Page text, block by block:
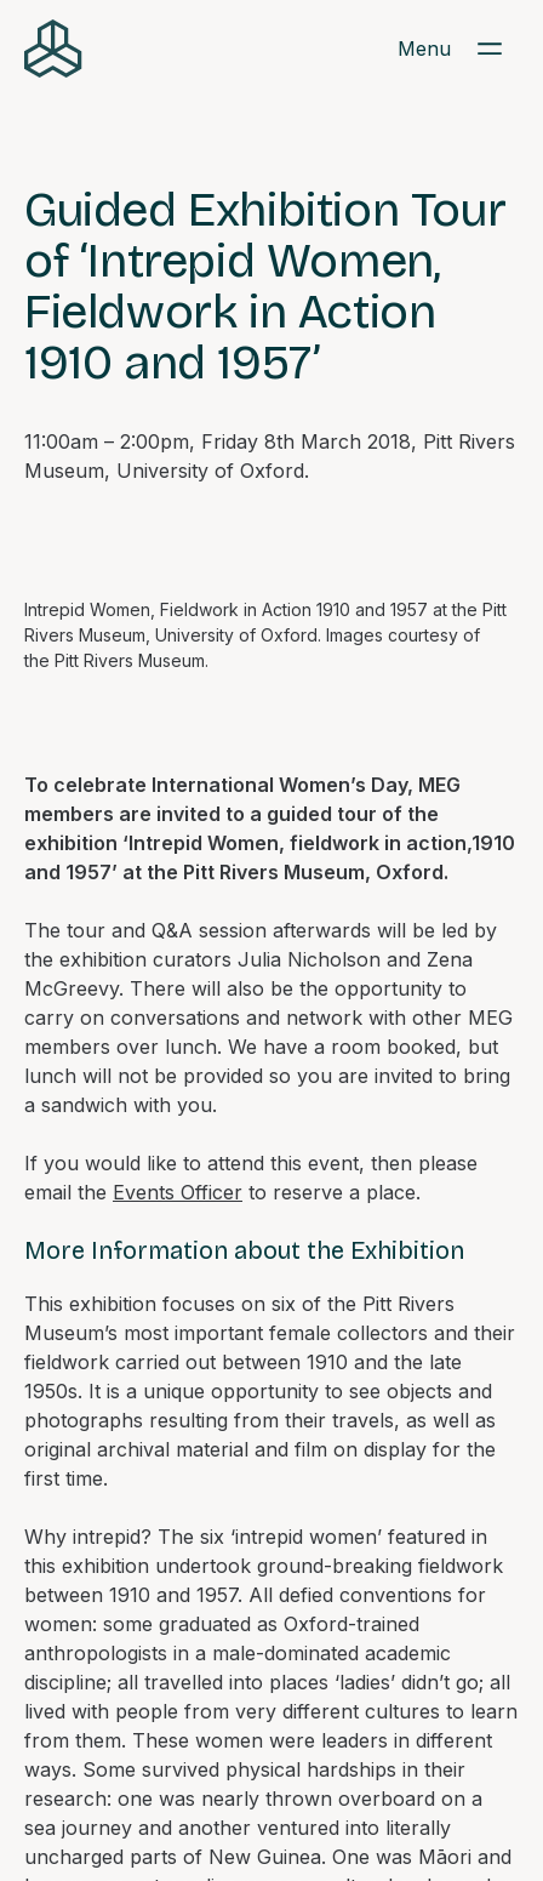
Menu
Guided Exhibition Tour
of ‘Intrepid Women,
Fieldwork in Action
1910 and 1957’
11:00am – 2:00pm, Friday 8th March 2018, Pitt Rivers
Museum, University of Oxford.
Intrepid Women, Fieldwork in Action 1910 and 1957 at the Pitt
Rivers Museum, University of Oxford. Images courtesy of
the Pitt Rivers Museum.
To celebrate International Women’s Day, MEG
members are invited to a guided tour of the
exhibition ‘Intrepid Women, fieldwork in action,1910
and 1957’ at the Pitt Rivers Museum, Oxford.
The tour and Q&A session afterwards will be led by
the exhibition curators Julia Nicholson and Zena
McGreevy. There will also be the opportunity to
carry on conversations and network with other MEG
members over lunch. We have a room booked, but
lunch will not be provided so you are invited to bring
a sandwich with you.
If you would like to attend this event, then please
email the Events Officer to reserve a place.
More Information about the Exhibition
This exhibition focuses on six of the Pitt Rivers
Museum’s most important female collectors and their
fieldwork carried out between 1910 and the late
1950s. It is a unique opportunity to see objects and
photographs resulting from their travels, as well as
original archival material and film on display for the
first time.
Why intrepid? The six ‘intrepid women’ featured in
this exhibition undertook ground-breaking fieldwork
between 1910 and 1957. All defied conventions for
women: some graduated as Oxford-trained
anthropologists in a male-dominated academic
discipline; all travelled into places ‘ladies’ didn’t go; all
lived with people from very different cultures to learn
from them. These women were leaders in different
ways. Some survived physical hardships in their
research: one was nearly thrown overboard on a
sea journey and another ventured into literally
uncharged parts of New Guinea. One was Māori and